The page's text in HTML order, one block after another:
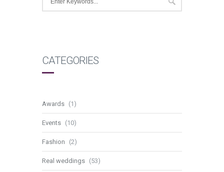
CATEGORIES
Awards (1)
Events (10)
Fashion (2)
Real weddings (53)